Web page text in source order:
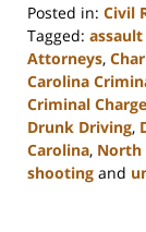
Posted in: Civil
Tagged:
Attorneys,
Carolina
Criminal Charge
Drunk Driving,
Carolina, North
shooting and